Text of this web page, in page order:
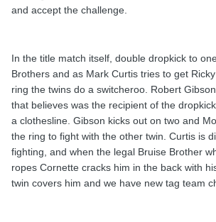
and accept the challenge.
In the title match itself, double dropkick to
Brothers and as Mark Curtis tries to get
ring the twins do a switcheroo. Robert
that believes was the recipient of the
a clothesline. Gibson kicks out on two and
the ring to fight with the other twin. Curtis is
fighting, and when the legal Bruise Brother
ropes Cornette cracks him in the back with
twin covers him and we have new tag team